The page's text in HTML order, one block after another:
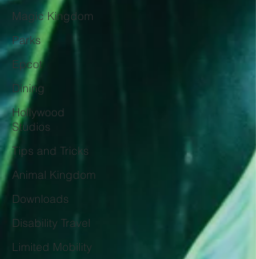
Magic Kingdom
Parks
Epcot
Dining
Hollywood
Studios
Tips and Tricks
Animal Kingdom
Downloads
Disability Travel
Limited Mobility